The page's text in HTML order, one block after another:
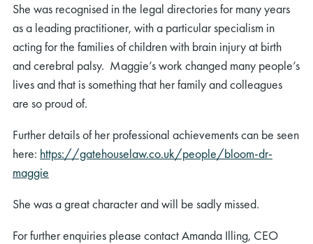
She was recognised in the legal directories for many years
as a leading practitioner, with a particular specialism in
acting for the families of children with brain injury at birth
and cerebral palsy. Maggie’s work changed many people’s
lives and that is something that her family and colleagues
are so proud of.
Further details of her professional achievements can be seen
here: https://gatehouselaw.co.uk/people/bloom-dr-
maggie
She was a great character and will be sadly missed.
For further enquiries please contact Amanda Illing, CEO